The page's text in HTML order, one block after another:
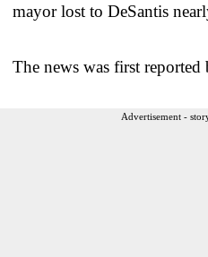
mayor lost to DeSantis
The news was first
Advertisement -